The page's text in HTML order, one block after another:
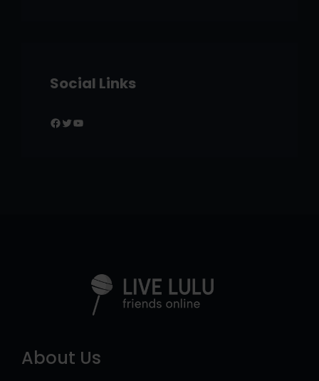
Social Links
Facebook Twitter YouTube
About Us